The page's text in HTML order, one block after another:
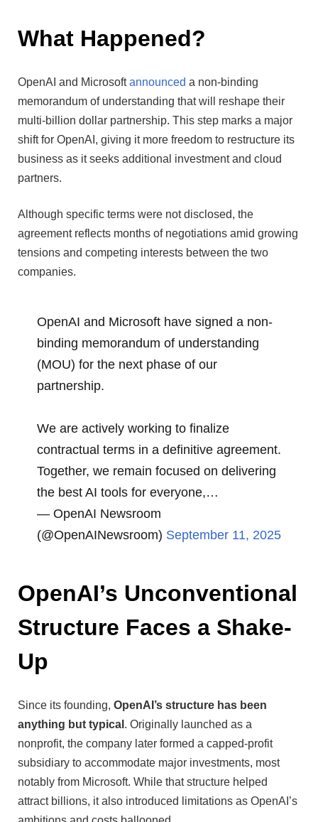
What Happened?
OpenAI and Microsoftannounced a non-binding
memorandum of understanding that will reshape their
multi-billion dollar partnership. This step marks a major
shift for OpenAI, giving it more freedom to restructure its
business as it seeks additional investment and cloud
partners.
Although specific terms were not disclosed, the
agreement reflects months of negotiations amid growing
tensions and competing interests between the two
companies.
OpenAI and Microsoft have signed a non-
binding memorandum of understanding
(MOU) for the next phase of our
partnership.
We are actively working to finalize
contractual terms in a definitive agreement.
Together, we remain focused on delivering
the best AI tools for everyone,…
— OpenAI Newsroom
(@OpenAINewsroom) September 11, 2025
OpenAI’s Unconventional
Structure Faces a Shake-
Up
Since its founding, OpenAI’s structure has been
anything but typical . Originally launched as a
nonprofit, the company later formed a capped-profit
subsidiary to accommodate major investments, most
notably from Microsoft. While that structure helped
attract billions, it also introduced limitations as OpenAI’s